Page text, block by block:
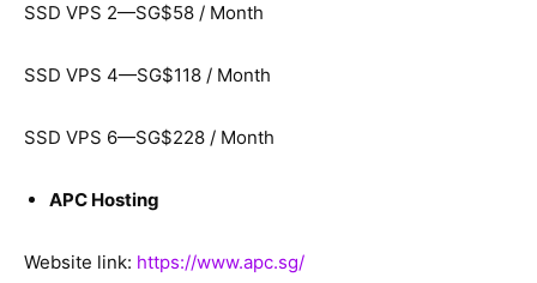
SSD VPS 2—SG$58 / Month
SSD VPS 4—SG$118 / Month
SSD VPS 6—SG$228 / Month
APC Hosting
Website link: https://www.apc.sg/